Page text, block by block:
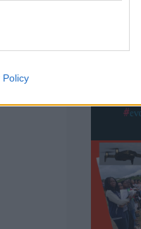
Policy